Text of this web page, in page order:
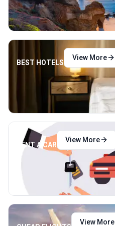
BEST HOTELS
View More
RENT A CAR
View More
View More